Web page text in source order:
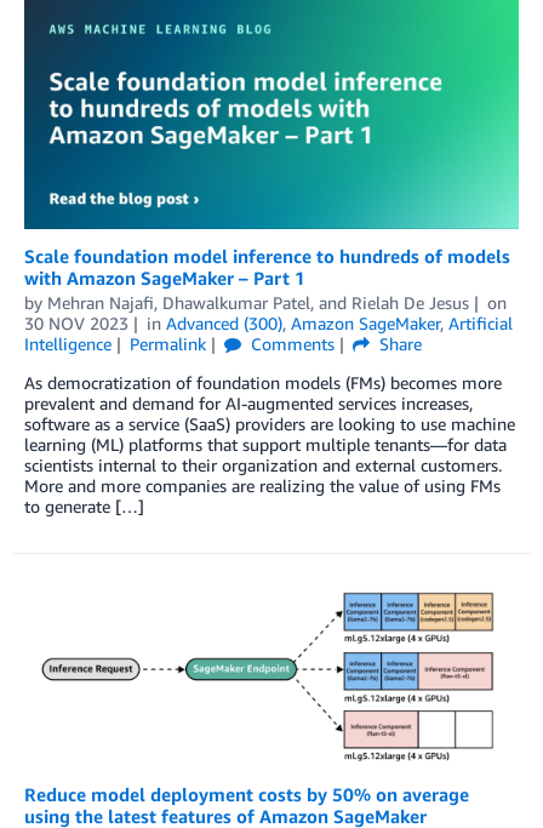
Scale foundation model inference to hundreds of models
with Amazon SageMaker – Part 1
by Mehran Najafi, Dhawalkumar Patel, and Rielah De Jesus
on
30 NOV 2023
in Advanced (300), Amazon SageMaker, Artificial
Intelligence
Permalink Comments
Share
As democratization of foundation models (FMs) becomes more
prevalent and demand for AI-augmented services increases,
software as a service (SaaS) providers are looking to use machine
learning (ML) platforms that support multiple tenants—for data
scientists internal to their organization and external customers.
More and more companies are realizing the value of using FMs
to generate […]
Reduce model deployment costs by 50% on average
using the latest features of Amazon SageMaker